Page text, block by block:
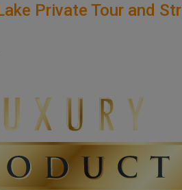
Private Tour and